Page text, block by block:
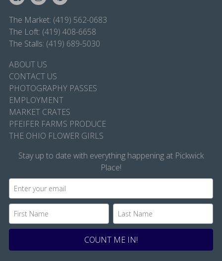
The Market: (419) 562-0683
The Loft: (419) 408-6658
The Stalls: (419) 689-5030
ABOUT US
CONTACT US
PHOTOGRAPHY PASSES
EMPLOYMENT
MARKET CRATES
PFEIFER FARMS PRODUCE
THE OHIO FLOWER GIRLS
Stay up to date with everything happening at Pickwick
Place!